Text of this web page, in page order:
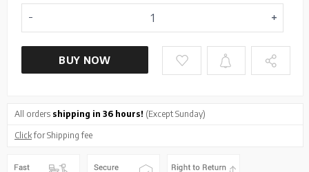
BUY NOW
All orders shipping in 36 hours! (Except Sunday)
Clickfor Shipping fee